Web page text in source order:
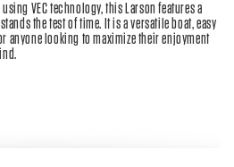
VEC technology, this Larson features a
the test of time. It is a versatile boat, easy
anyone looking to maximize their enjoyment